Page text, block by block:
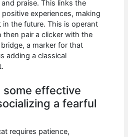
praise. This links the
experiences, making
in the future. This is operant
then pair a clicker with the
a marker for that
adding a classical
some effective
a fearful
requires patience,